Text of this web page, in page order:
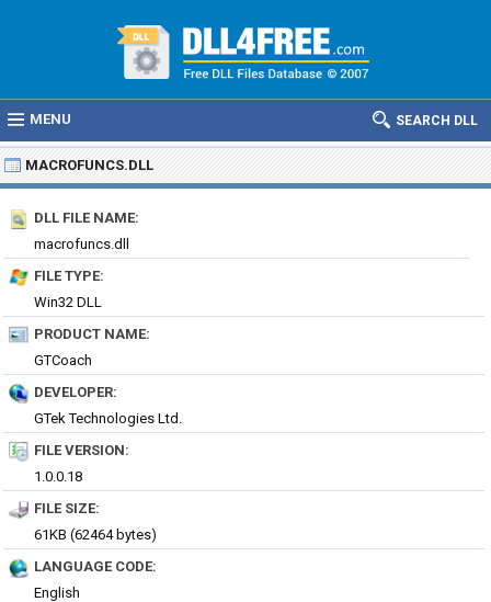
MENU SEARCH DLL
MACROFUNCS.DLL
DLL FILE NAME:
macrofuncs.dll
FILE TYPE:
Win32 DLL
PRODUCT NAME:
GTCoach
DEVELOPER:
GTek Technologies Ltd.
FILE VERSION:
1.0.0.18
FILE SIZE:
61KB (62464 bytes)
LANGUAGE CODE:
English